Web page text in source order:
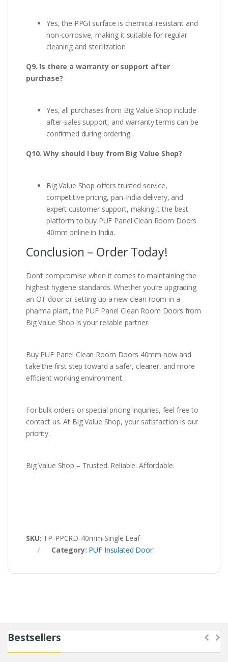
Yes, the PPGI surface is chemical-resistant and
non-corrosive, making it suitable for regular
cleaning and sterilization.
Q9. Is there a warranty or support after
purchase?
Yes, all purchases from Big Value Shop include
after-sales support, and warranty terms can be
confirmed during ordering.
Q10. Why should I buy from Big Value Shop?
Big Value Shop offers trusted service,
competitive pricing, pan-India delivery, and
expert customer support, making it the best
platform to buy PUF Panel Clean Room Doors
40mm online in India.
Conclusion – Order Today!
Don’t compromise when it comes to maintaining the
highest hygiene standards. Whether you’re upgrading
an OT door or setting up a new clean room in a
pharma plant, the PUF Panel Clean Room Doors from
Big Value Shop is your reliable partner.
Buy PUF Panel Clean Room Doors 40mm now and
take the first step toward a safer, cleaner, and more
efficient working environment.
For bulk orders or special pricing inquiries, feel free to
contact us. At Big Value Shop, your satisfaction is our
priority.
Big Value Shop – Trusted. Reliable. Affordable.
SKU: TP-PPCRD-40mm-Single Leaf
Category: PUF Insulated Door
Bestsellers